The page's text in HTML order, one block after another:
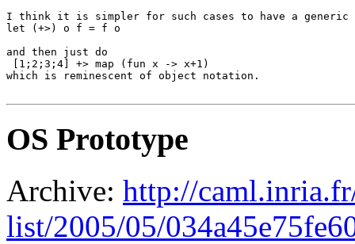
I think it is simpler for such cases to have a generic
let (+>) o f = f o
and then just do
[1;2;3;4] +> map (fun x -> x+1)
which is reminescent of object notation.
OS Prototype
Archive: http://
list/2005/05/